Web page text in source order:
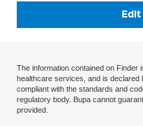
The information contained on Finder
healthcare services, and is
compliant with the standards and
regulatory body. Bupa cannot
provided.